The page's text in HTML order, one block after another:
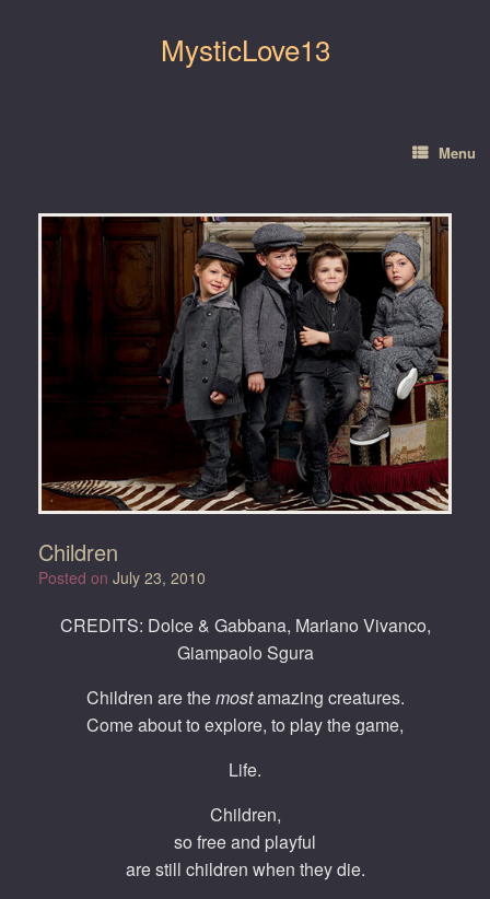
MysticLove13
Menu
Children
Posted on July 23, 2010
CREDITS: Dolce & Gabbana, Mariano Vivanco,
Giampaolo Sgura
Children are themostamazing creatures.
Come about to explore, to play the game,
Life.
Children,
so free and playful
are still children when they die.